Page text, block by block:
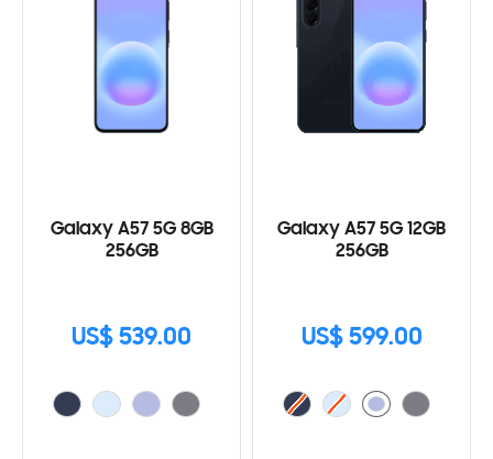
Galaxy A57 5G 8GB
256GB
US$ 539.00
Galaxy A57 5G 12GB
256GB
US$ 599.00